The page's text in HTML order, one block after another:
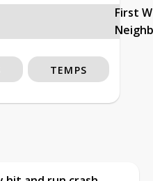
First
TEMPS